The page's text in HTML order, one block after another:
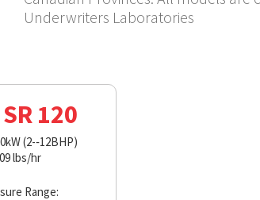
Underwriters Laboratories
120
(2-­‐12BHP)
lbs/hr
Range: